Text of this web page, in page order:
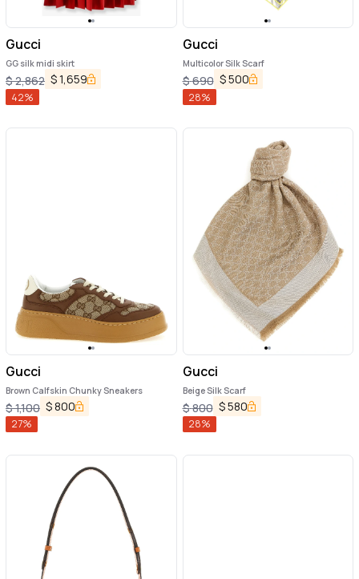
Gucci
GG silk midi skirt
$2,862 $1,659
42%
Gucci
Multicolor Silk Scarf
$690 $500
28%
Gucci
Brown Calfskin Chunky Sneakers
$1,100 $800
27%
Gucci
Beige Silk Scarf
$800 $580
28%